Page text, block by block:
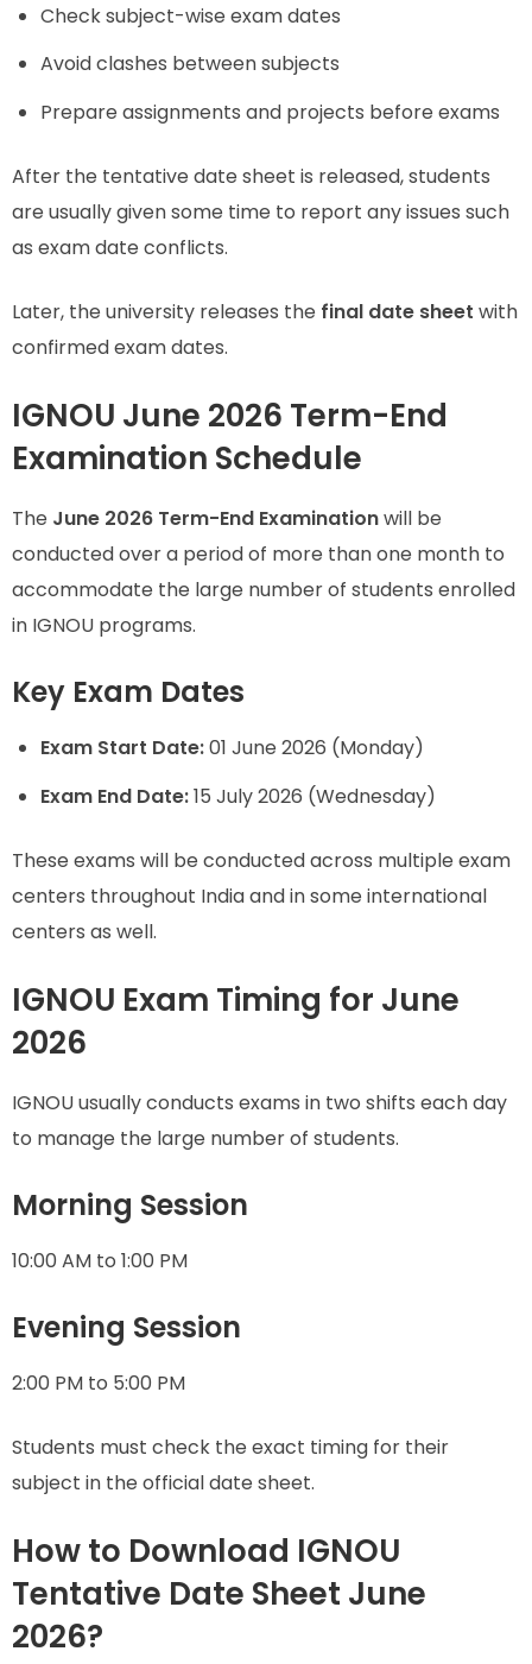
Check subject-wise exam dates
Avoid clashes between subjects
Prepare assignments and projects before exams
After the tentative date sheet is released, students
are usually given some time to report any issues such
as exam date conflicts.
Later, the university releases the final date sheet with
confirmed exam dates.
IGNOU June 2026 Term-End
Examination Schedule
The June 2026 Term-End Examinationwill be
conducted over a period of more than one month to
accommodate the large number of students enrolled
in IGNOU programs.
Key Exam Dates
Exam Start Date:01 June 2026 (Monday)
Exam End Date:15 July 2026 (Wednesday)
These exams will be conducted across multiple exam
centers throughout India and in some international
centers as well.
IGNOU Exam Timing for June
2026
IGNOU usually conducts exams in two shifts each day
to manage the large number of students.
Morning Session
10:00 AM to 1:00 PM
Evening Session
2:00 PM to 5:00 PM
Students must check the exact timing for their
subject in the official date sheet.
How to Download IGNOU
Tentative Date Sheet June
2026?